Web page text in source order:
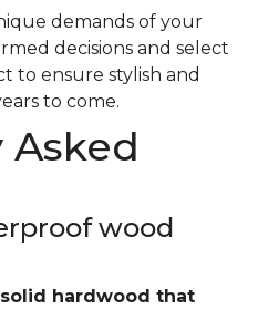
demands of your
decisions and select
to ensure stylish and
to come.
wood
solid
hardwood that